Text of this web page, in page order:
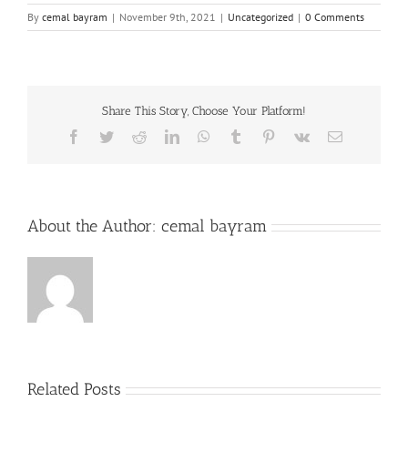
By cemal bayram | November 9th, 2021 | Uncategorized | 0 Comments
Share This Story, Choose Your Platform!
Facebook
TwitterRedditLinkedInWhatsApp
Tumblr Pinterest
Vk Email
About the Author: cemal bayram
Related Posts